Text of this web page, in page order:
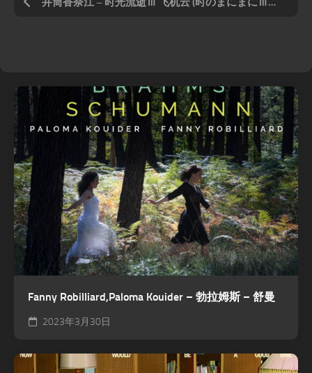
Fanny Robilliard,Paloma Kouider – 勃拉姆斯 – 舒曼
2023年3月30日